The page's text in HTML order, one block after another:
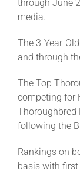
through June
media.
The 3-Year-
and through
The Top
competing for
Thoroughbred
following the
Rankings on
basis with first